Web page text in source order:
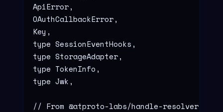
  ApiError
,
  OAuthCallbackError
,
  Key
,
  type
SessionEventHooks ,
  type
StorageAdapter,
  type
TokenInfo ,
  type
Jwk ,
  // From @atproto-labs/handle-resolver